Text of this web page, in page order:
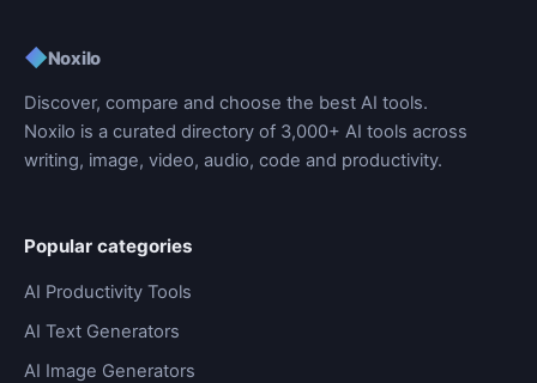
◆Noxilo
Discover, compare and choose the best AI tools.
Noxilo is a curated directory of 3,000+ AI tools across
writing, image, video, audio, code and productivity.
Popular categories
AI Productivity Tools
AI Text Generators
AI Image Generators